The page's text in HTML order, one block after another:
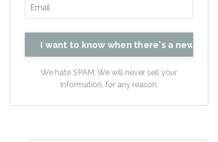
We hate SPAM. We will never sell your
information, for any reason.